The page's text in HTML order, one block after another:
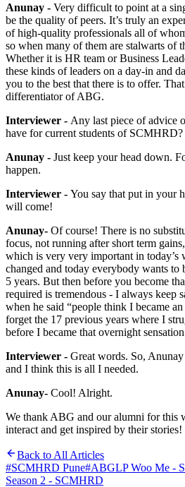
Anunay - Very difficult to point at a
be the quality of peers. It’s truly an
of high-quality professionals all of
so when many of them are stalwarts of
Whether it is HR team or Business
these kinds of leaders on a day-in and
you to the best that there is to offer.
differentiator of ABG.
Interviewer - Any last piece of advice
have for current students of SCMHRD?
Anunay - Just keep your head down.
happen.
Interviewer - You say that put in your
will come!
Anunay- Of course! There is no
focus, not running after short term
which is very very important in today’s
changed and today everybody wants to
5 years. But then before you become
required is tremendous - I always keep
when he said “people think I became
forget the 17 previous years where I
before I became that overnight
Interviewer - Great words. So,
and I think this is all I needed.
Anunay- Cool! Alright.
We thank ABG and our alumni for this
interact and get inspired by their stories!
Back to All Articles
#SCMHRD Pune#ABGLP Woo Me -
Season 2 - SCMHRD